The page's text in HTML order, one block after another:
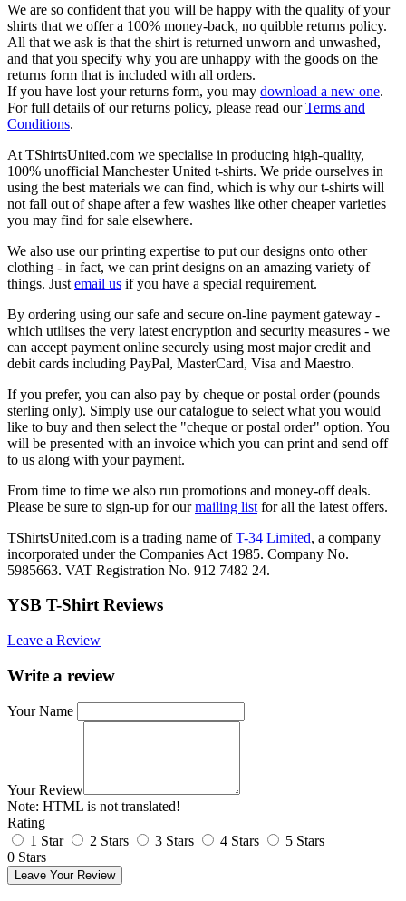
We are so confident that you will be happy with the quality of your
shirts that we offer a 100% money-back, no quibble returns policy.
All that we ask is that the shirt is returned unworn and unwashed,
and that you specify why you are unhappy with the goods on the
returns form that is included with all orders.
If you have lost your returns form, you may download a new one.
For full details of our returns policy, please read ourTerms and
Conditions.
At TShirtsUnited.com we specialise in producing high-quality,
100% unofficial Manchester United t-shirts. We pride ourselves in
using the best materials we can find, which is why our t-shirts will
not fall out of shape after a few washes like other cheaper varieties
you may find for sale elsewhere.
We also use our printing expertise to put our designs onto other
clothing - in fact, we can print designs on an amazing variety of
things. Just email us if you have a special requirement.
By ordering using our safe and secure on-line payment gateway -
which utilises the very latest encryption and security measures - we
can accept payment online securely using most major credit and
debit cards including PayPal, MasterCard, Visa and Maestro.
If you prefer, you can also pay by cheque or postal order (pounds
sterling only). Simply use our catalogue to select what you would
like to buy and then select the "cheque or postal order" option. You
will be presented with an invoice which you can print and send off
to us along with your payment.
From time to time we also run promotions and money-off deals.
Please be sure to sign-up for ourmailing list for all the latest offers.
TShirtsUnited.com is a trading name ofT-34 Limited, a company
incorporated under the Companies Act 1985. Company No.
5985663. VAT Registration No. 912 7482 24.
YSB T-Shirt Reviews
Leave a Review
Write a review
Your Name
Your Review
Note: HTML is not translated!
Rating
1 Star
2 Stars 3 Stars 4 Stars
5 Stars
0 Stars
Leave Your Review